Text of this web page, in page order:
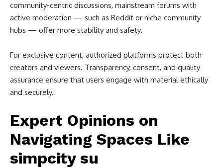
community-centric discussions, mainstream forums with
active moderation — such as Reddit or niche community
hubs — offer more stability and safety.
For exclusive content, authorized platforms protect both
creators and viewers. Transparency, consent, and quality
assurance ensure that users engage with material ethically
and securely.
Expert Opinions on
Navigating Spaces Like
simpcity su